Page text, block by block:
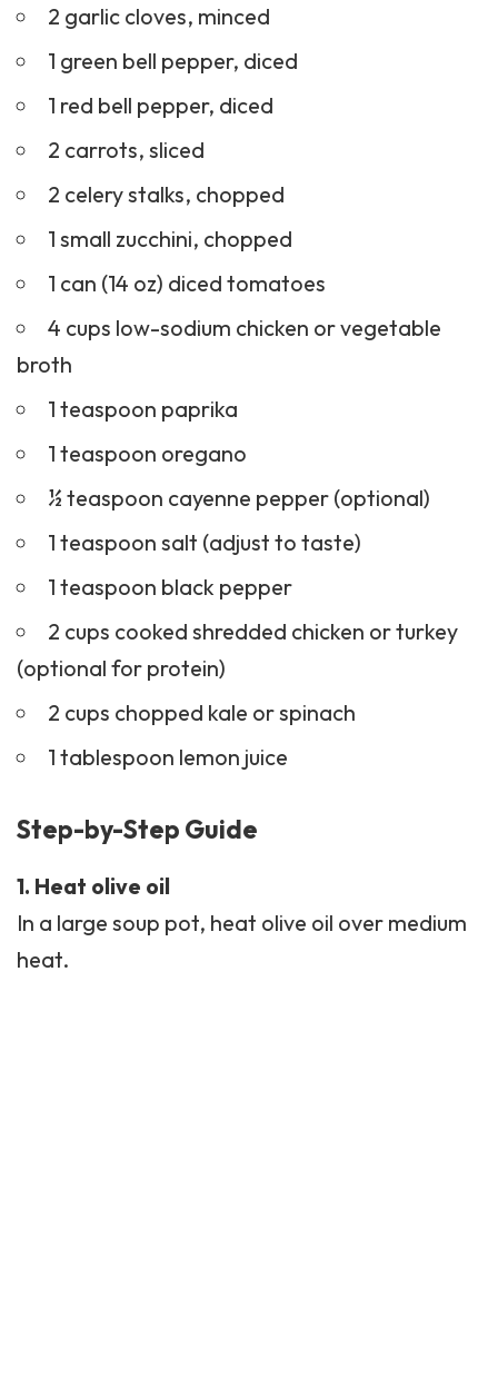
2 garlic cloves, minced
1 green bell pepper, diced
1 red bell pepper, diced
2 carrots, sliced
2 celery stalks, chopped
1 small zucchini, chopped
1 can (14 oz) diced tomatoes
4 cups low-sodium chicken or vegetable
broth
1 teaspoon paprika
1 teaspoon oregano
½ teaspoon cayenne pepper (optional)
1 teaspoon salt (adjust to taste)
1 teaspoon black pepper
2 cups cooked shredded chicken or turkey
(optional for protein)
2 cups chopped kale or spinach
1 tablespoon lemon juice
Step-by-Step Guide
1. Heat olive oil
In a large soup pot, heat olive oil over medium
heat.